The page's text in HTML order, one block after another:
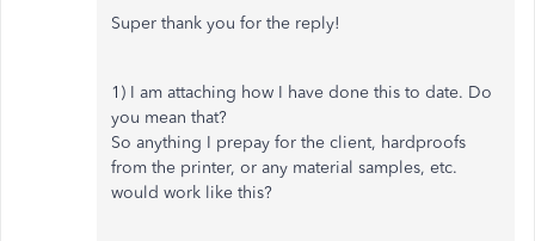
Super thank you for the reply!
1) I am attaching how I have done this to date. Do
you mean that?
So anything I prepay for the client, hardproofs
from the printer, or any material samples, etc.
would work like this?